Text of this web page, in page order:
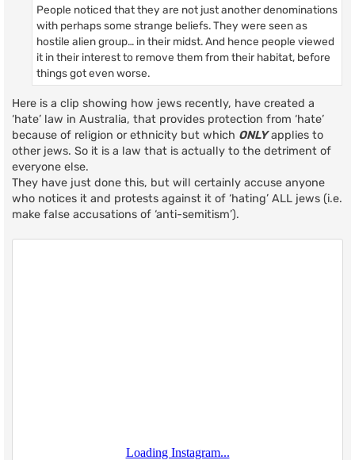
People noticed that they are not just another denominations
with perhaps some strange beliefs. They were seen as
hostile alien group… in their midst. And hence people viewed
it in their interest to remove them from their habitat, before
things got even worse.
Here is a clip showing how jews recently, have created a
‘hate’ law in Australia, that provides protection from ‘hate’
because of religion or ethnicity but which ONLYapplies to
other jews. So it is a law that is actually to the detriment of
everyone else.
They have just done this, but will certainly accuse anyone
who notices it and protests against it of ‘hating’ ALL jews (i.e.
make false accusations of ‘anti-semitism’).